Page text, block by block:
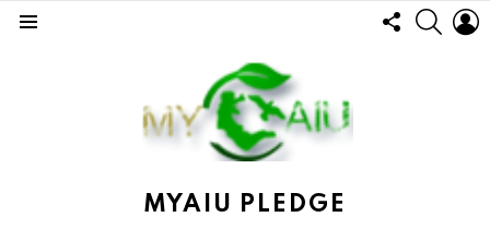
FOLLOW
US
MYAIU PLEDGE